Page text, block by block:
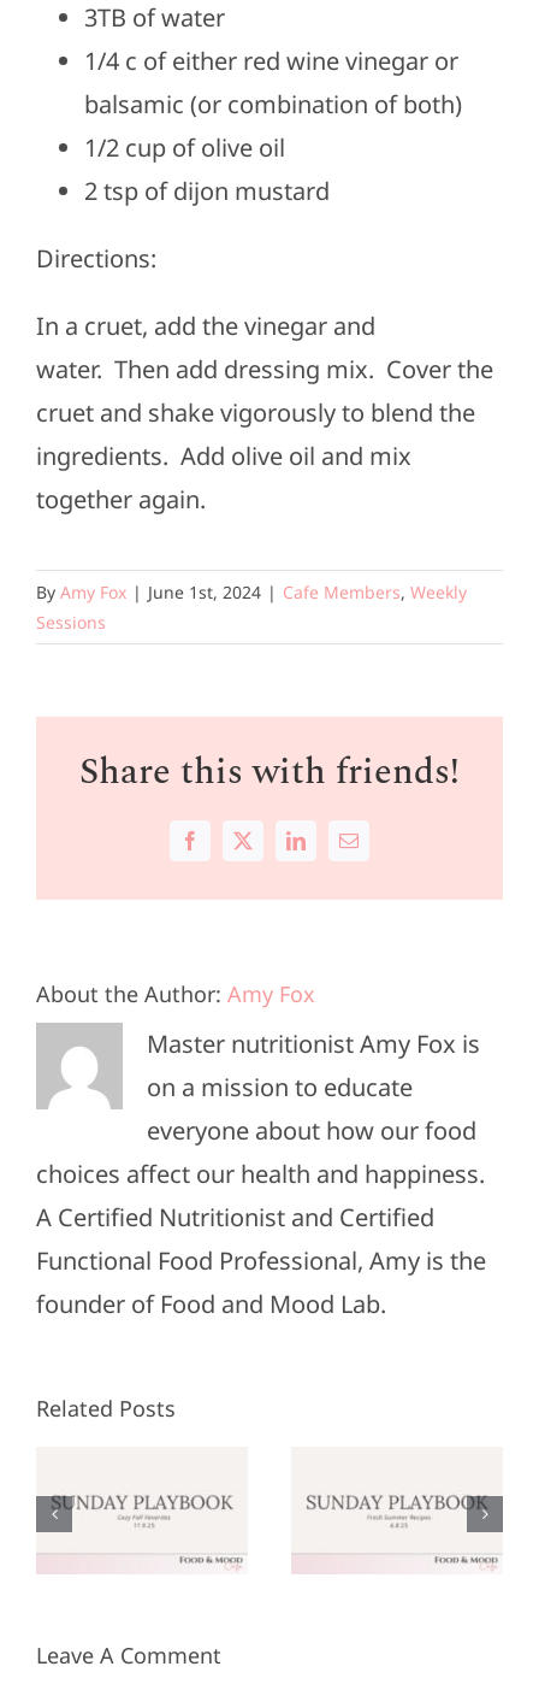
3TB of water
1/4 c of either red wine vinegar or
balsamic (or combination of both)
1/2 cup of olive oil
2 tsp of dijon mustard
Directions:
In a cruet, add the vinegar and
water. Then add dressing mix. Cover the
cruet and shake vigorously to blend the
ingredients. Add olive oil and mix
together again.
By Amy Fox | June 1st, 2024 | Cafe Members, Weekly
Sessions
Share this with friends!
Facebook
X LinkedInEmail
About the Author: Amy Fox
Master nutritionist Amy Fox is
on a mission to educate
everyone about how our food
choices affect our health and happiness.
A Certified Nutritionist and Certified
Functional Food Professional, Amy is the
founder of Food and Mood Lab.
Related Posts
Playbook:
June 8,
Playbook:
May 25,
Leave A Comment